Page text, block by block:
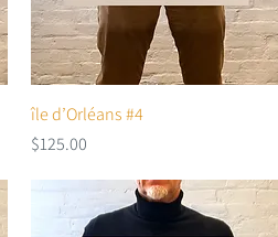
Quick View
île d’Orléans #4
Price
$125.00